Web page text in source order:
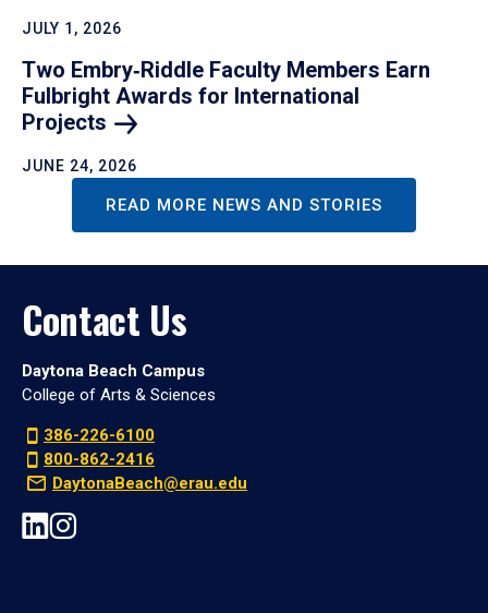
JULY 1, 2026
Two Embry‑Riddle Faculty Members Earn
Fulbright Awards for International
Projects
JUNE 24, 2026
READ MORE NEWS AND STORIES
Contact Us
Daytona Beach Campus
College of Arts & Sciences
386-226-6100
800-862-2416
DaytonaBeach@erau.edu